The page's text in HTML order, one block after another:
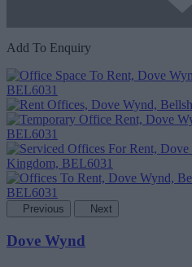
Add To Enquiry
Previous Next
Dove Wynd